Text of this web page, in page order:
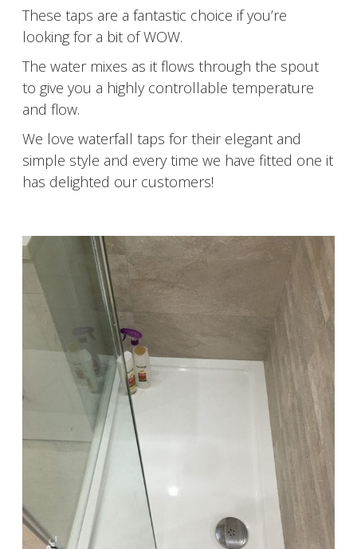
These taps are a fantastic choice if you’re
looking for a bit of WOW.
The water mixes as it flows through the spout
to give you a highly controllable temperature
and flow.
We love waterfall taps for their elegant and
simple style and every time we have fitted one it
has delighted our customers!